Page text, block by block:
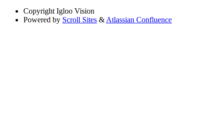
Copyright Igloo Vision
Powered by Scroll Sites & Atlassian Confluence